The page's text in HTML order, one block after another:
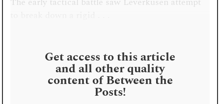
Get access to this article
and all other quality
content of Between the
Posts!